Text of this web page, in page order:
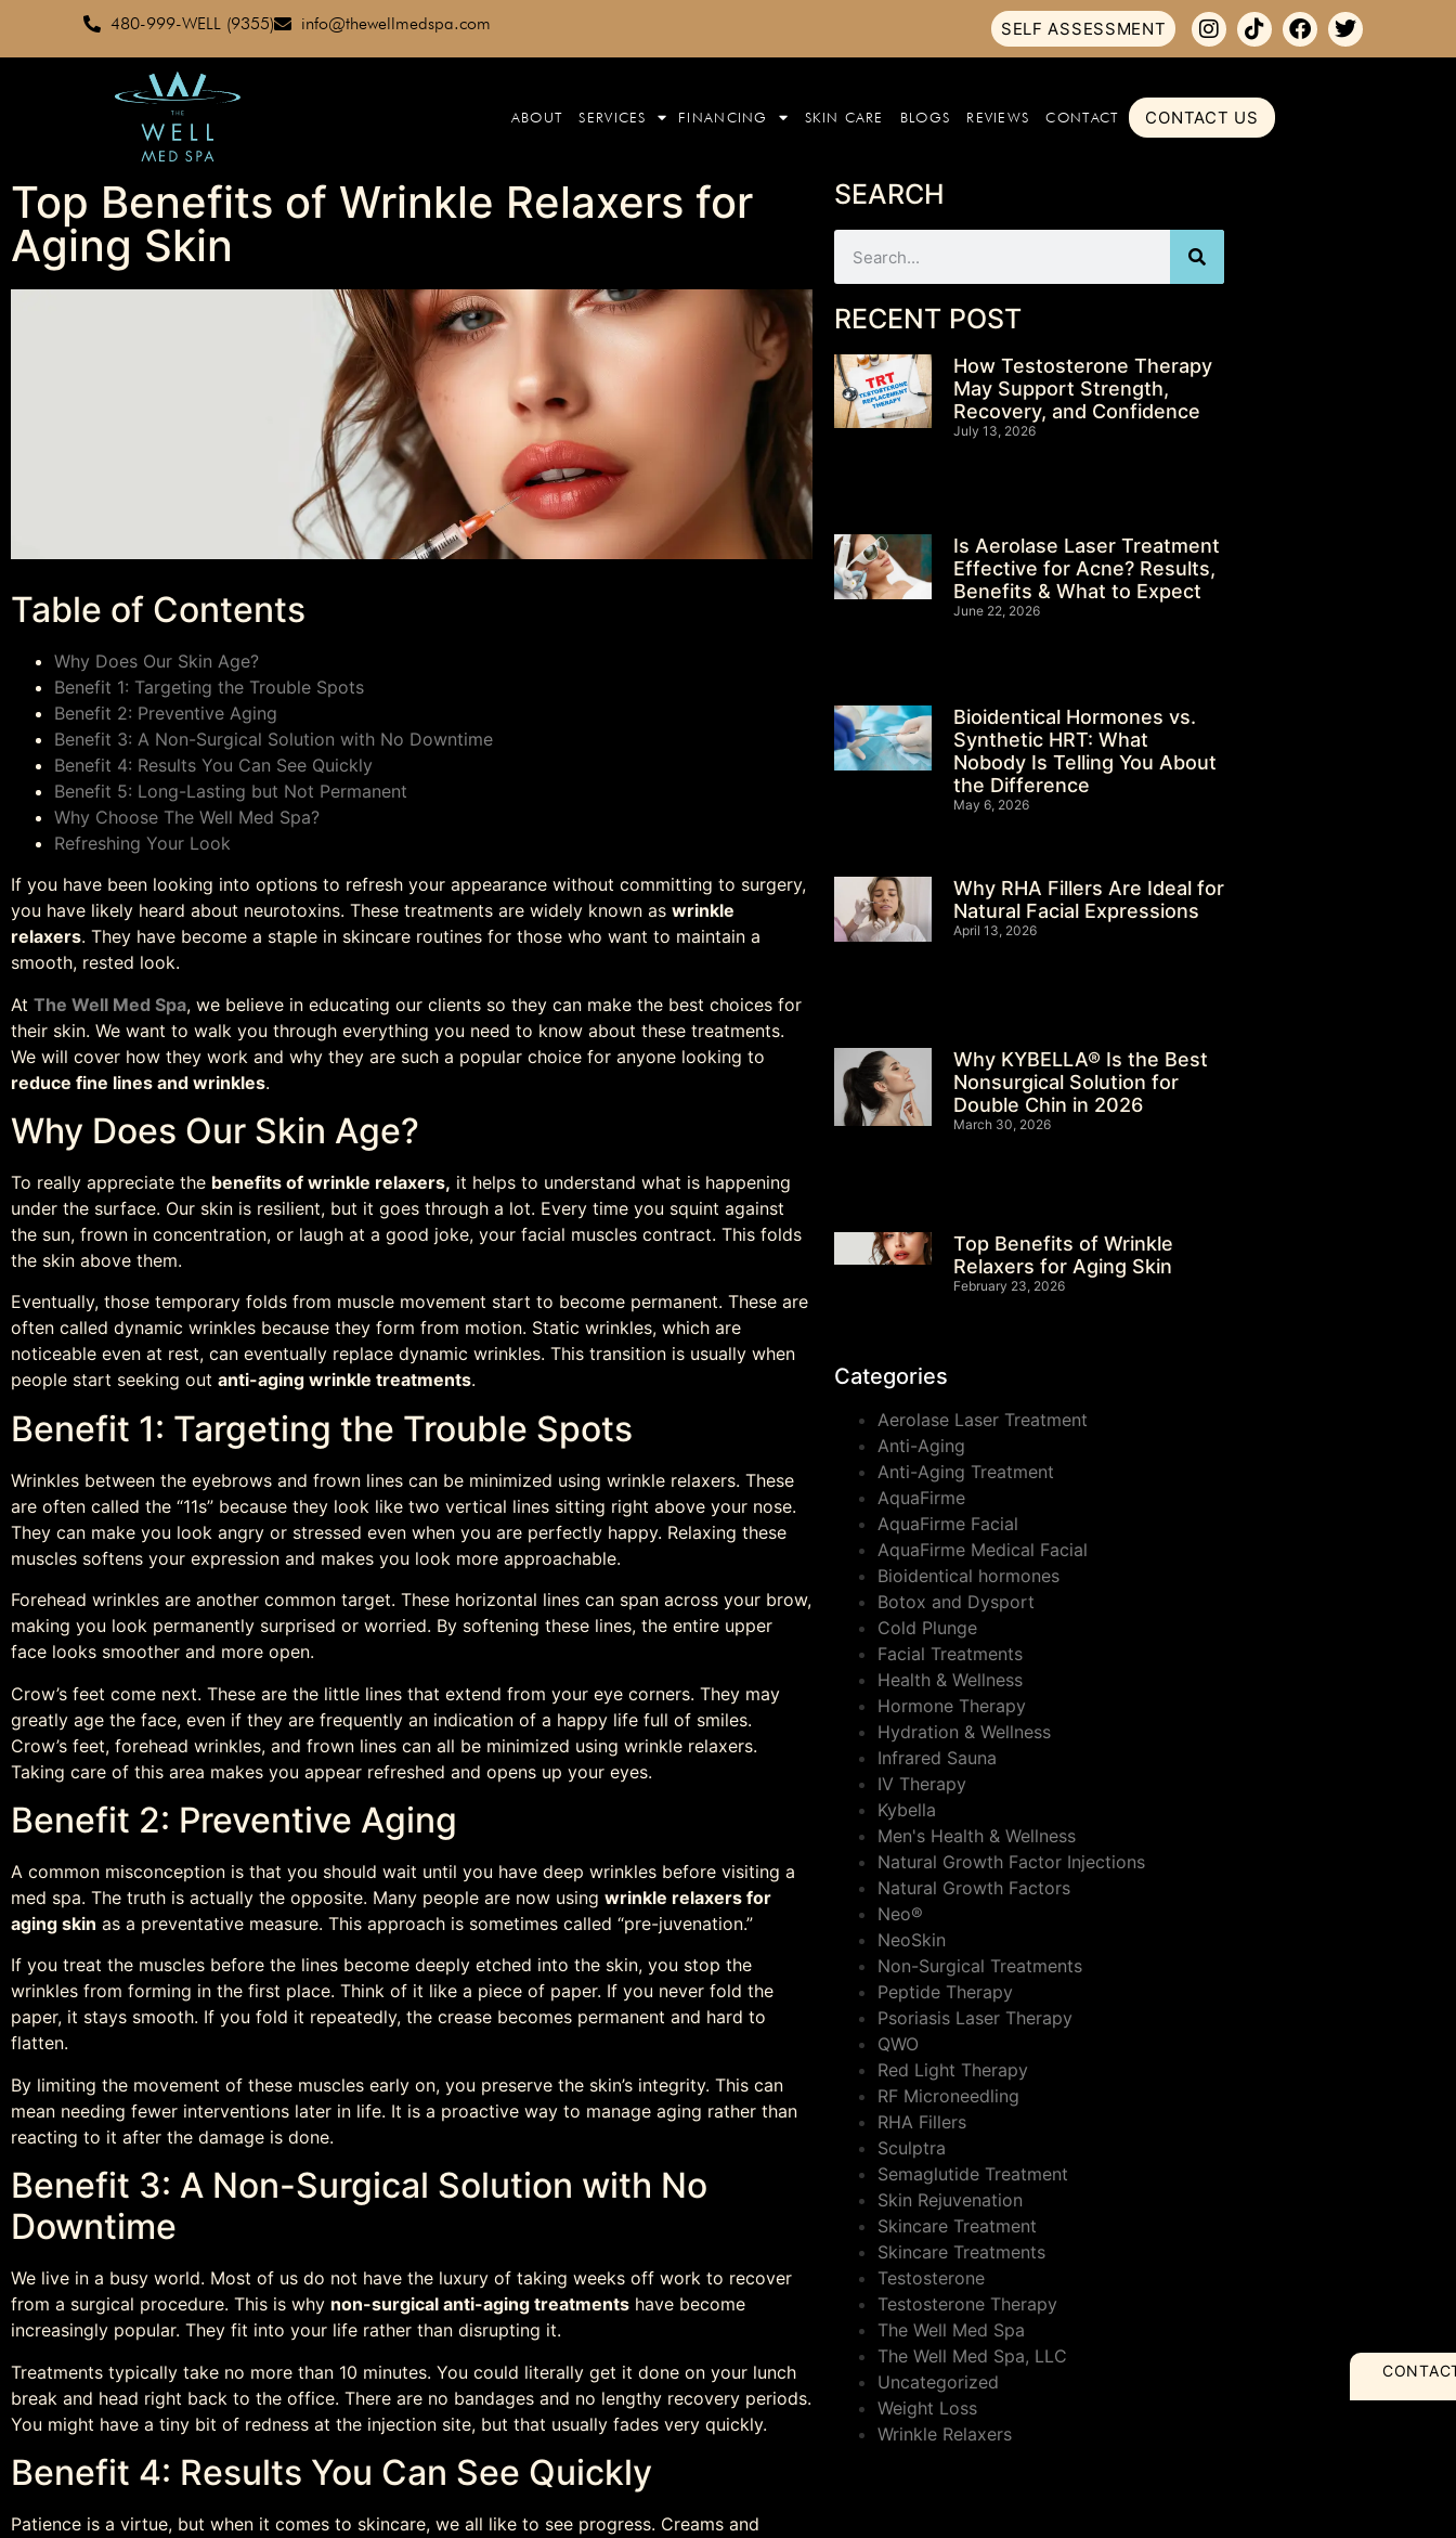
480-999-WELL (9355) info@thewellmedspa.com SELF ASSESSMENT
ABOUT SERVICES FINANCING SKIN CARE BLOGS REVIEWS CONTACT CONTACT US
Top Benefits of Wrinkle Relaxers for
Aging Skin
Table of Contents
Why Does Our Skin Age?
Benefit 1: Targeting the Trouble Spots
Benefit 2: Preventive Aging
Benefit 3: A Non-Surgical Solution with No Downtime
Benefit 4: Results You Can See Quickly
Benefit 5: Long-Lasting but Not Permanent
Why Choose The Well Med Spa?
Refreshing Your Look
If you have been looking into options to refresh your appearance without committing to surgery,
you have likely heard about neurotoxins. These treatments are widely known as wrinkle
relaxers. They have become a staple in skincare routines for those who want to maintain a
smooth, rested look.
At The Well Med Spa, we believe in educating our clients so they can make the best choices for
their skin. We want to walk you through everything you need to know about these treatments.
We will cover how they work and why they are such a popular choice for anyone looking to
reduce fine lines and wrinkles.
Why Does Our Skin Age?
To really appreciate the benefits of wrinkle relaxers, it helps to understand what is happening
under the surface. Our skin is resilient, but it goes through a lot. Every time you squint against
the sun, frown in concentration, or laugh at a good joke, your facial muscles contract. This folds
the skin above them.
Eventually, those temporary folds from muscle movement start to become permanent. These are
often called dynamic wrinkles because they form from motion. Static wrinkles, which are
noticeable even at rest, can eventually replace dynamic wrinkles. This transition is usually when
people start seeking out anti-aging wrinkle treatments.
Benefit 1: Targeting the Trouble Spots
Wrinkles between the eyebrows and frown lines can be minimized using wrinkle relaxers. These
are often called the “11s” because they look like two vertical lines sitting right above your nose.
They can make you look angry or stressed even when you are perfectly happy. Relaxing these
muscles softens your expression and makes you look more approachable.
Forehead wrinkles are another common target. These horizontal lines can span across your brow,
making you look permanently surprised or worried. By softening these lines, the entire upper
face looks smoother and more open.
Crow’s feet come next. These are the little lines that extend from your eye corners. They may
greatly age the face, even if they are frequently an indication of a happy life full of smiles.
Crow’s feet, forehead wrinkles, and frown lines can all be minimized using wrinkle relaxers.
Taking care of this area makes you appear refreshed and opens up your eyes.
Benefit 2: Preventive Aging
A common misconception is that you should wait until you have deep wrinkles before visiting a
med spa. The truth is actually the opposite. Many people are now using wrinkle relaxers for
aging skin as a preventative measure. This approach is sometimes called “pre-juvenation.”
If you treat the muscles before the lines become deeply etched into the skin, you stop the
wrinkles from forming in the first place. Think of it like a piece of paper. If you never fold the
paper, it stays smooth. If you fold it repeatedly, the crease becomes permanent and hard to
flatten.
By limiting the movement of these muscles early on, you preserve the skin’s integrity. This can
mean needing fewer interventions later in life. It is a proactive way to manage aging rather than
reacting to it after the damage is done.
Benefit 3: A Non-Surgical Solution with No
Downtime
We live in a busy world. Most of us do not have the luxury of taking weeks off work to recover
from a surgical procedure. This is why non-surgical anti-aging treatments have become
increasingly popular. They fit into your life rather than disrupting it.
Treatments typically take no more than 10 minutes. You could literally get it done on your lunch
break and head right back to the office. There are no bandages and no lengthy recovery periods.
You might have a tiny bit of redness at the injection site, but that usually fades very quickly.
Benefit 4: Results You Can See Quickly
Patience is a virtue, but when it comes to skincare, we all like to see progress. Creams and
SEARCH
RECENT POST
How Testosterone Therapy
May Support Strength,
Recovery, and Confidence
July 13, 2026
Is Aerolase Laser Treatment
Effective for Acne? Results,
Benefits & What to Expect
June 22, 2026
Bioidentical Hormones vs.
Synthetic HRT: What
Nobody Is Telling You About
the Difference
May 6, 2026
Why RHA Fillers Are Ideal for
Natural Facial Expressions
April 13, 2026
Why KYBELLA® Is the Best
Nonsurgical Solution for
Double Chin in 2026
March 30, 2026
Top Benefits of Wrinkle
Relaxers for Aging Skin
February 23, 2026
Categories
Aerolase Laser Treatment
Anti-Aging
Anti-Aging Treatment
AquaFirme
AquaFirme Facial
AquaFirme Medical Facial
Bioidentical hormones
Botox and Dysport
Cold Plunge
Facial Treatments
Health & Wellness
Hormone Therapy
Hydration & Wellness
Infrared Sauna
IV Therapy
Kybella
Men's Health & Wellness
Natural Growth Factor Injections
Natural Growth Factors
Neo®
NeoSkin
Non-Surgical Treatments
Peptide Therapy
Psoriasis Laser Therapy
QWO
Red Light Therapy
RF Microneedling
RHA Fillers
Sculptra
Semaglutide Treatment
Skin Rejuvenation
Skincare Treatment
Skincare Treatments
Testosterone
Testosterone Therapy
The Well Med Spa
The Well Med Spa, LLC
Uncategorized
Weight Loss
Wrinkle Relaxers